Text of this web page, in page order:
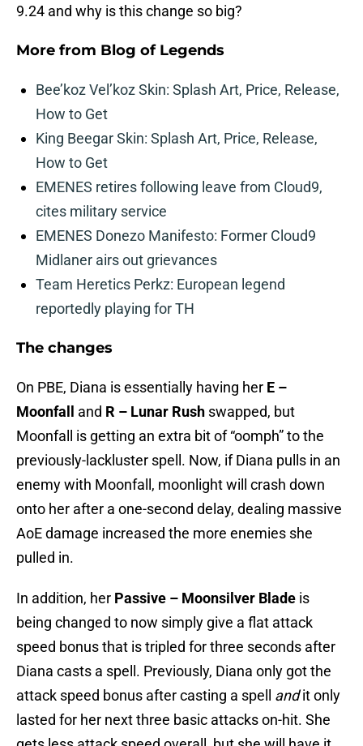
9.24 and why is this change so big?
More from Blog of Legends
Bee’koz Vel’koz Skin: Splash Art, Price, Release,
How to Get
King Beegar Skin: Splash Art, Price, Release,
How to Get
EMENES retires following leave from Cloud9,
cites military service
EMENES Donezo Manifesto: Former Cloud9
Midlaner airs out grievances
Team Heretics Perkz: European legend
reportedly playing for TH
The changes
On PBE, Diana is essentially having her E –
Moonfall
and R – Lunar Rush swapped, but
Moonfall is getting an extra bit of “oomph” to the
previously-lackluster spell. Now, if Diana pulls in an
enemy with Moonfall, moonlight will crash down
onto her after a one-second delay, dealing massive
AoE damage increased the more enemies she
pulled in.
In addition, her Passive – Moonsilver Blade is
being changed to now simply give a flat attack
speed bonus that is tripled for three seconds after
Diana casts a spell. Previously, Diana only got the
attack speed bonus after casting a spell andit only
lasted for her next three basic attacks on-hit. She